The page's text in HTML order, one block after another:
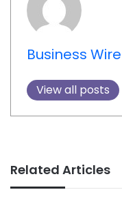
Business Wire
View all posts
Related Articles